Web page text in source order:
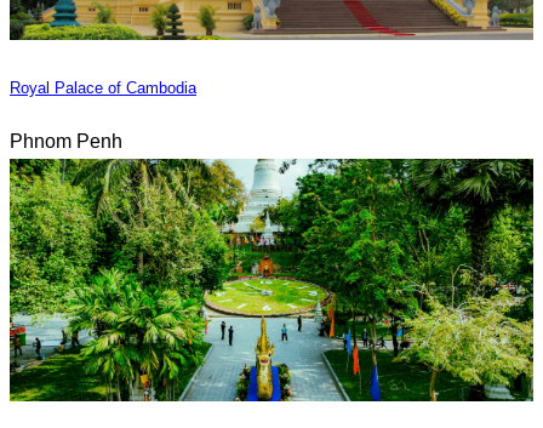
Royal Palace of Cambodia
Phnom Penh